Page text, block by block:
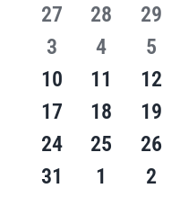
Events
0
events
27
0
events
28
0
29
0
events
3
0
events
4
0
5
0
events
10
0
events
11
0
12
0
events
17
0
events
18
0
19
0
events
24
0
events
25
0
26
0
31
0
1
0
2